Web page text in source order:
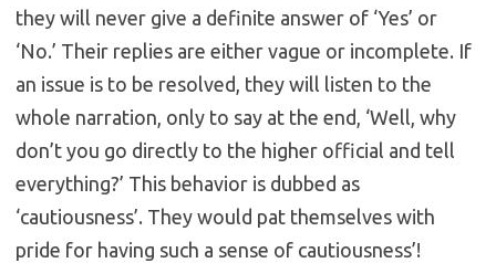
they will never give a definite answer of ‘Yes’ or
‘No.’ Their replies are either vague or incomplete. If
an issue is to be resolved, they will listen to the
whole narration, only to say at the end, ‘Well, why
don’t you go directly to the higher official and tell
everything?’ This behavior is dubbed as
‘cautiousness’. They would pat themselves with
pride for having such a sense of cautiousness’!